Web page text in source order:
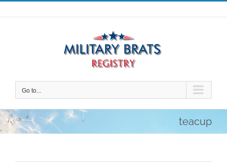
Skip
to
Go to...
teacup